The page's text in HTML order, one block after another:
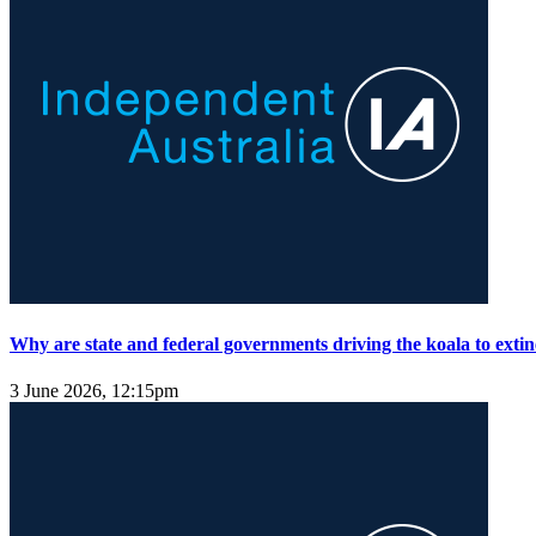
Why are state and federal governments driving the koala to
3 June 2026, 12:15pm